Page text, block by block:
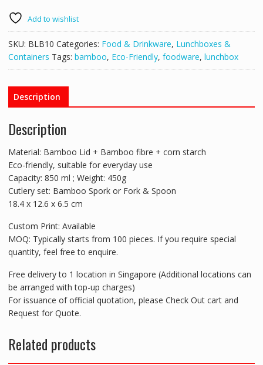
with
bamboo
lid
-
BLB10
Add to wishlist
SKU: BLB10 Categories: Food & Drinkware, Lunchboxes &
Containers Tags: bamboo, Eco-Friendly, foodware, lunchbox
Description
Description
Material: Bamboo Lid + Bamboo fibre + corn starch
Eco-friendly, suitable for everyday use
Capacity: 850 ml ; Weight: 450g
Cutlery set: Bamboo Spork or Fork & Spoon
18.4 x 12.6 x 6.5 cm
Custom Print: Available
MOQ: Typically starts from 100 pieces. If you require special
quantity, feel free to enquire.
Free delivery to 1 location in Singapore (Additional locations can
be arranged with top-up charges)
For issuance of official quotation, please Check Out cart and
Request for Quote.
Related products